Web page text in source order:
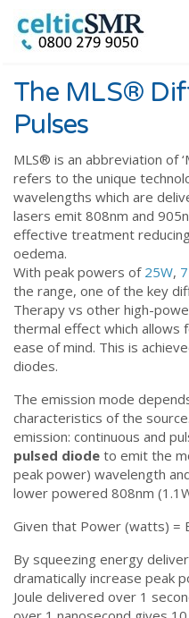
The MLS®
Pulses
MLS®️ is an abbreviation of
refers to the unique
wavelengths which are
lasers emit 808nm and
effective treatment
oedema.
With peak powers of 25W,
the range, one of the key
Therapy vs other high-
thermal effect which allows
ease of mind. This is
diodes.
The emission mode
characteristics of the
emission: continuous and
pulsed diode to emit the
peak power) wavelength
lower powered 808nm
Given that Power (watts) =
By squeezing energy
dramatically increase peak
Joule delivered over 1